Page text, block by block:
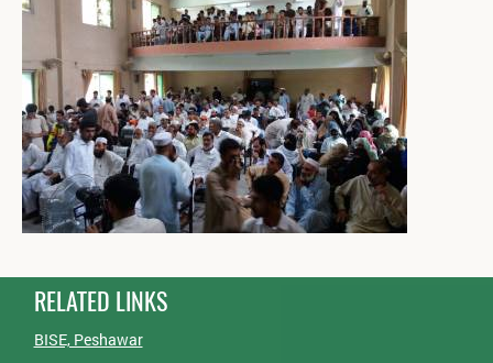
RELATED LINKS
BISE, Peshawar